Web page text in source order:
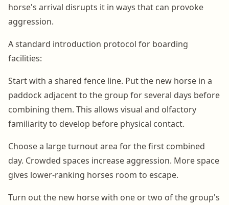
horse's arrival disrupts it in ways that can provoke
aggression.
A standard introduction protocol for boarding
facilities:
Start with a shared fence line. Put the new horse in a
paddock adjacent to the group for several days before
combining them. This allows visual and olfactory
familiarity to develop before physical contact.
Choose a large turnout area for the first combined
day. Crowded spaces increase aggression. More space
gives lower-ranking horses room to escape.
Turn out the new horse with one or two of the group's